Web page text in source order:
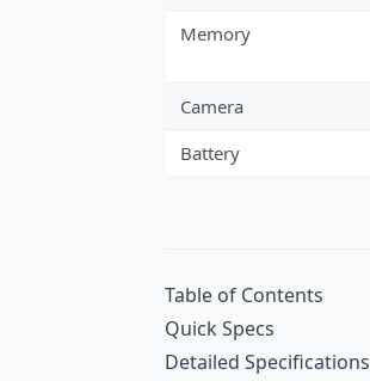
Memory
Camera
Battery
Table of Contents
Quick Specs
Detailed Specifications